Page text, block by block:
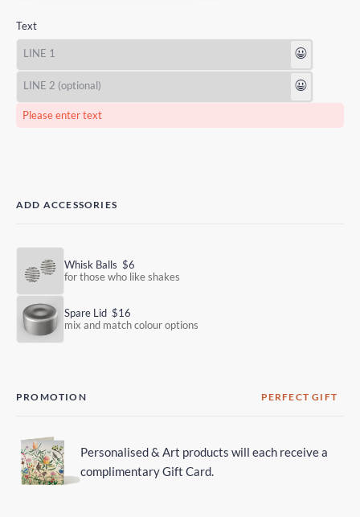
Text
😃
😃
Please enter text
ADD ACCESSORIES
Whisk Balls $6
for those who like shakes
Spare Lid $16
mix and match colour options
PROMOTION PERFECT GIFT
Personalised & Art products will each receive a
complimentary Gift Card.